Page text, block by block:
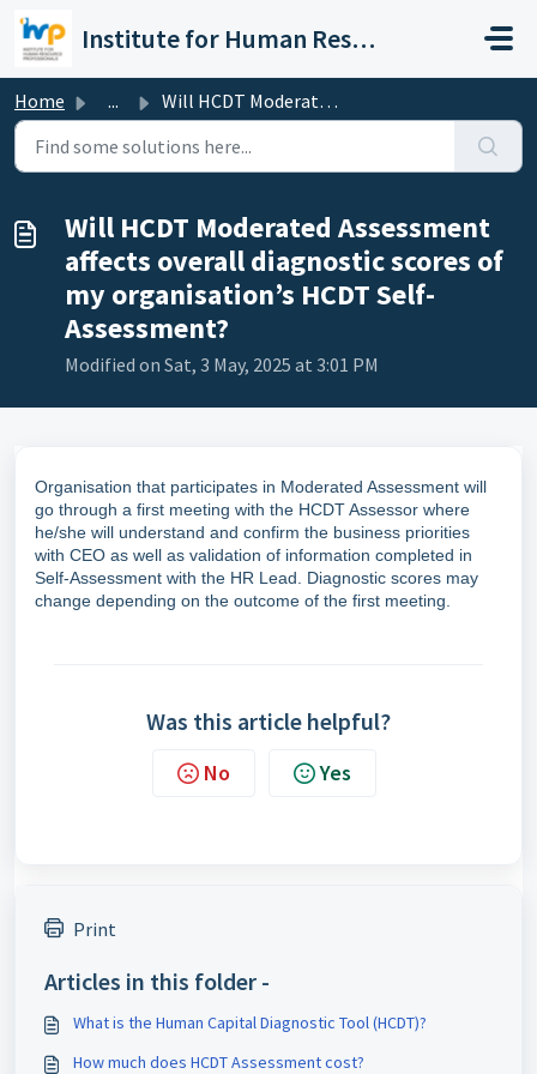
Skip to main content
Institute for Human Resource Professionals Limited
Home ... Will HCDT Moderated Assessment affects overall diagnostic...
Will HCDT Moderated Assessment
affects overall diagnostic scores of
my organisation’s HCDT Self-
Assessment?
Modified on Sat, 3 May, 2025 at 3:01 PM
Organisation that participates in Moderated Assessment will
go through a first meeting with the HCDT Assessor where
he/she will understand and confirm the business priorities
with CEO as well as validation of information completed in
Self-Assessment with the HR Lead. Diagnostic scores may
change depending on the outcome of the first meeting.
Was this article helpful?
No Yes
Print
Articles in this folder -
What is the Human Capital Diagnostic Tool (HCDT)?
How much does HCDT Assessment cost?